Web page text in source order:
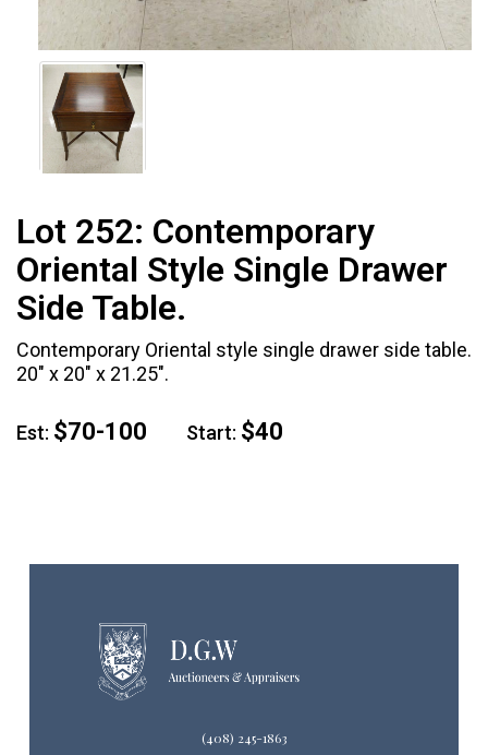
Lot 252: Contemporary
Oriental Style Single Drawer
Side Table.
Contemporary Oriental style single drawer side table.
20" x 20" x 21.25".
Est: $70-100 Start: $40
(408) 245-1863